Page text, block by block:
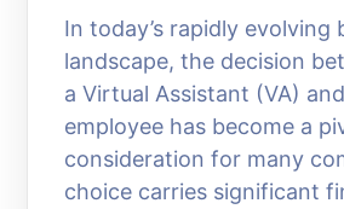
In today’s rapidly evolving
landscape, the decision
a Virtual Assistant (VA)
employee has become a
consideration for many
choice carries significant